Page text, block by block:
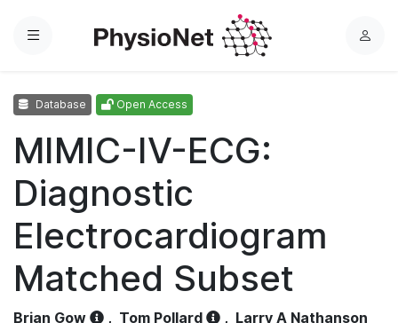
Menu
L
Database Open Access
MIMIC-IV-ECG:
Diagnostic
Electrocardiogram
Matched Subset
Brian Gow , Tom Pollard , Larry A Nathanson